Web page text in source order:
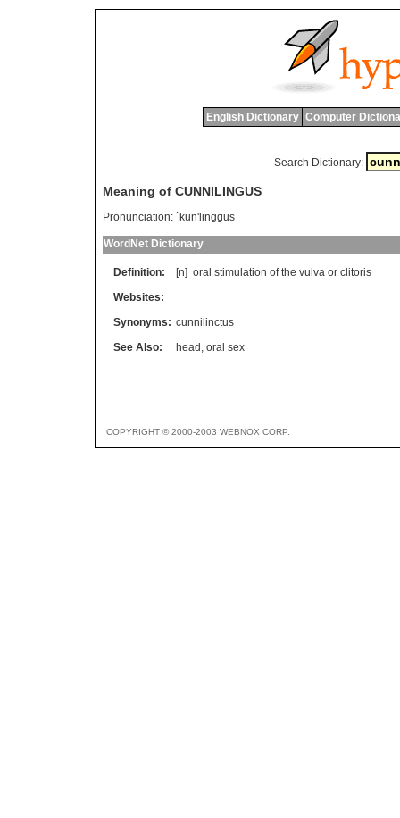
English Dictionary Computer
Search Dictionary:
Meaning of CUNNILINGUS
Pronunciation: `kun'linggus
WordNet Dictionary
Definition: [n] oral stimulation of the vulva or clitoris
Websites:
Synonyms: cunnilinctus
See Also:
head , oral sex
COPYRIGHT © 2000-2003 WEBNOX CORP.